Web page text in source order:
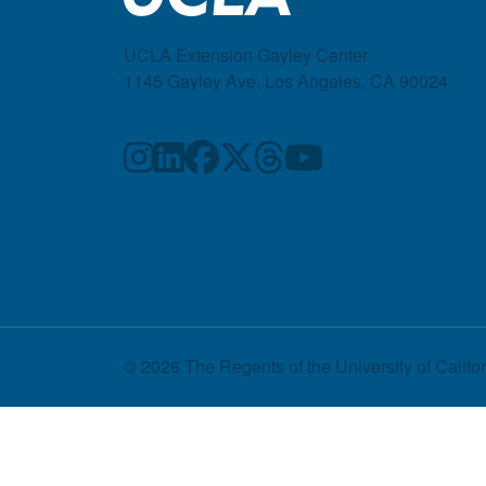
UCLA Extension Gayley Center
1145 Gayley Ave, Los Angeles, CA 90024
© 2026 The Regents of the University of